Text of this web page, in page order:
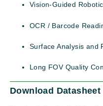
Vision-Guided
OCR / Barcode
Surface Analysis and
Long FOV Quality
Download Datasheet